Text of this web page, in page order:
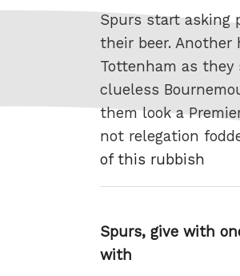
Spurs start asking
their beer. Another
Tottenham as
clueless
them look a
not relegation
of this rubbish
Spurs, give with
with